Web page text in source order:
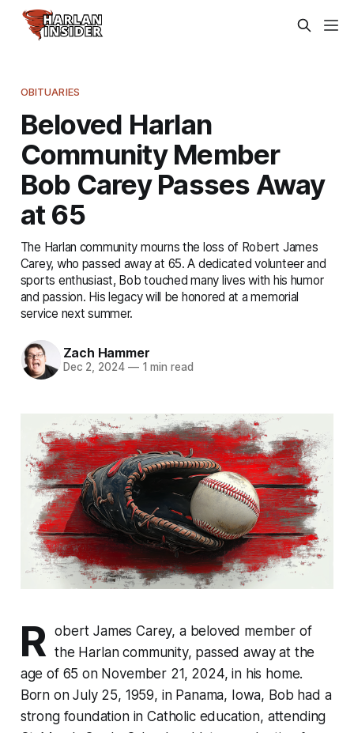
OBITUARIES
Beloved Harlan
Community Member
Bob Carey Passes Away
at 65
The Harlan community mourns the loss of Robert James
Carey, who passed away at 65. A dedicated volunteer and
sports enthusiast, Bob touched many lives with his humor
and passion. His legacy will be honored at a memorial
service next summer.
Zach Hammer
Dec 2, 2024 —1 min read
R obert James Carey, a beloved member of
the Harlan community, passed away at the
age of 65 on November 21, 2024, in his home.
Born on July 25, 1959, in Panama, Iowa, Bob had a
strong foundation in Catholic education, attending